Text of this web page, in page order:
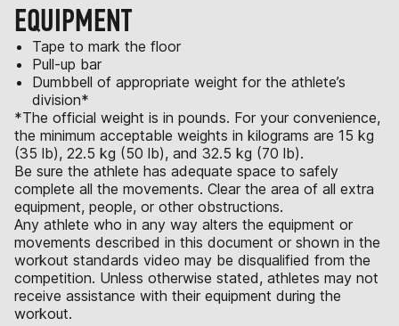
EQUIPMENT
Tape to mark the floor
Pull-up bar
Dumbbell of appropriate weight for the athlete’s
division*
*The official weight is in pounds. For your convenience,
the minimum acceptable weights in kilograms are 15 kg
(35 lb), 22.5 kg (50 lb), and 32.5 kg (70 lb).
Be sure the athlete has adequate space to safely
complete all the movements. Clear the area of all extra
equipment, people, or other obstructions.
Any athlete who in any way alters the equipment or
movements described in this document or shown in the
workout standards video may be disqualified from the
competition. Unless otherwise stated, athletes may not
receive assistance with their equipment during the
workout.